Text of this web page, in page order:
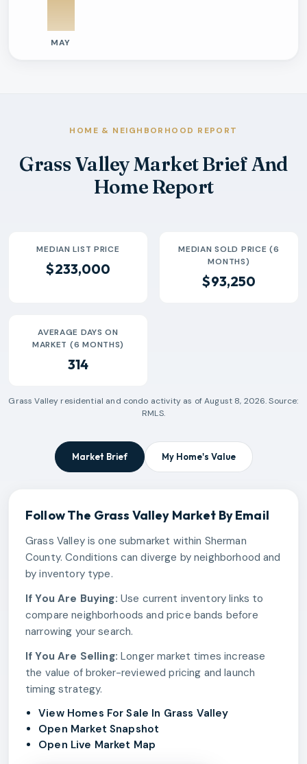
MAY
HOME & NEIGHBORHOOD REPORT
Grass Valley Market Brief And
Home Report
MEDIAN LIST PRICE
$233,000
MEDIAN SOLD PRICE (6
MONTHS)
$93,250
AVERAGE DAYS ON
MARKET (6 MONTHS)
314
Grass Valley residential and condo activity as ofAugust 8, 2026. Source:
RMLS.
Market Brief My Home's Value
Follow The Grass Valley Market By Email
Grass Valley is one submarket within Sherman
County. Conditions can diverge by neighborhood and
by inventory type.
If You Are Buying: Use current inventory links to
compare neighborhoods and price bands before
narrowing your search.
If You Are Selling: Longer market times increase
the value of broker-reviewed pricing and launch
timing strategy.
View Homes For Sale In Grass Valley
Open Market Snapshot
Open Live Market Map